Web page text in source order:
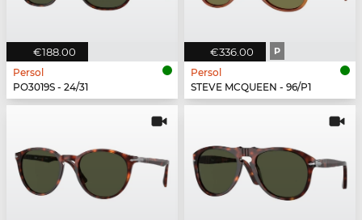
€188.00
Persol
PO3019S - 24/31
€336.00 P
Persol
STEVE MCQUEEN - 96/P1